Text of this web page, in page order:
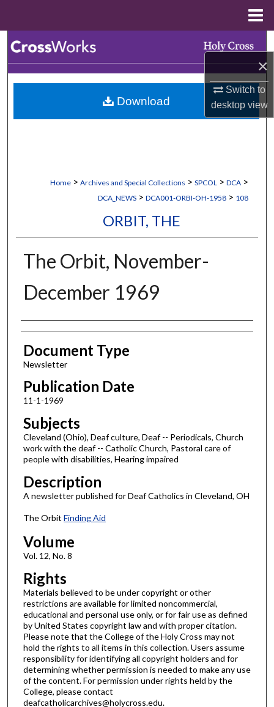
×
Switch to
desktopview
Browse Collections
My Account
Home > Archives and Special Collections > SPCOL > DCA >
DCA_NEWS > DCA001-ORBI-OH-1958 > 108
ORBIT, THE
The Orbit, November-
December 1969
Authors
Document Type
Newsletter
Publication Date
11-1-1969
Subjects
Cleveland (Ohio), Deaf culture, Deaf -- Periodicals, Church
work with the deaf -- Catholic Church, Pastoral care of
people with disabilities, Hearing impaired
Description
A newsletter published for Deaf Catholics in Cleveland, OH
The Orbit Finding Aid
Volume
Vol. 12, No. 8
Rights
Materials believed to be under copyright or other
restrictions are available for limited noncommercial,
educational and personal use only, or for fair use as defined
by United States copyright law and with proper citation.
Please note that the College of the Holy Cross may not
hold the rights to all items in this collection. Users assume
responsibility for identifying all copyright holders and for
determining whether permission is needed to make any use
of the content. For permission under rights held by the
College, please contact
deafcatholicarchives@holycross.edu.
Download